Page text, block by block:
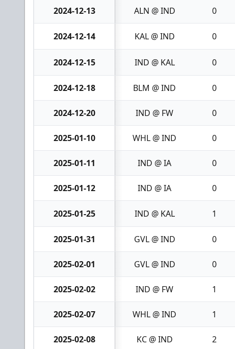
2024-12-13 ALN @ IND 0
2024-12-14 KAL @ IND 0
2024-12-15 IND @ KAL 0
2024-12-18 BLM @ IND 0
2024-12-20 IND @ FW 0
2025-01-10 WHL @ IND 0
2025-01-11 IND @ IA 0
2025-01-12 IND @ IA 0
2025-01-25 IND @ KAL 1
2025-01-31 GVL @ IND 0
2025-02-01 GVL @ IND 0
2025-02-02 IND @ FW 1
2025-02-07 WHL @ IND 1
2025-02-08 KC @ IND 2